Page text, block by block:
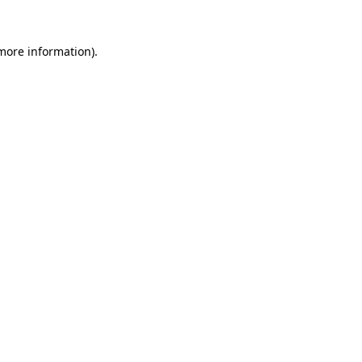
information).